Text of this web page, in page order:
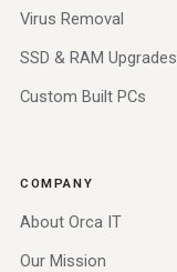
Virus Removal
SSD & RAM Upgrades
Custom Built PCs
COMPANY
About Orca IT
Our Mission